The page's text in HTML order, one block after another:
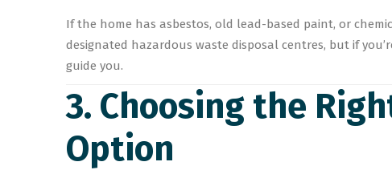
If the home has asbestos, old lead-based paint, or
designated hazardous waste disposal centres, but if
guide you.
3. Choosing the
Option